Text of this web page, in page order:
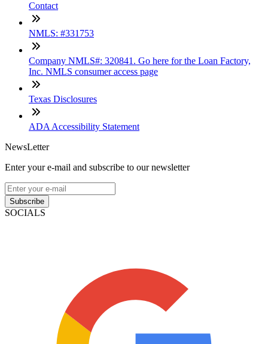
Contact
NMLS: #331753
Company NMLS#: 320841. Go here for the Loan Factory,
Inc. NMLS consumer access page
Texas Disclosures
ADA Accessibility Statement
NewsLetter
Enter your e-mail and subscribe to our newsletter
Subscribe
SOCIALS